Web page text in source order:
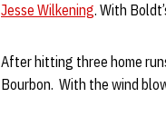
Jesse Wilkening. With
After hitting three home
Bourbon. With the wind